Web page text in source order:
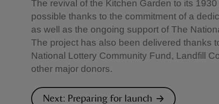
The revival of the Kitchen Garden to its
possible thanks to the commitment of a
as well as the ongoing support of The
The project has also been delivered thanks
National Lottery Community Fund, Landfill
other major donors.
Next: Preparing for launch